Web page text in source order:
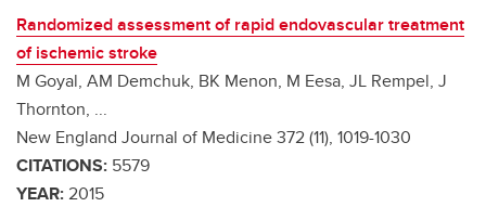
Randomized assessment of rapid endovascular treatment
of ischemic stroke
M Goyal, AM Demchuk, BK Menon, M Eesa, JL Rempel, J
Thornton, ...
New England Journal of Medicine 372 (11), 1019-1030
CITATIONS: 5579
YEAR: 2015